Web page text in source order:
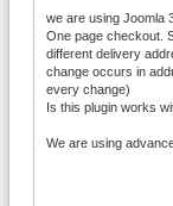
we are using Joomla
One page checkout.
different delivery
change occurs in
every change)
Is this plugin works
We are using